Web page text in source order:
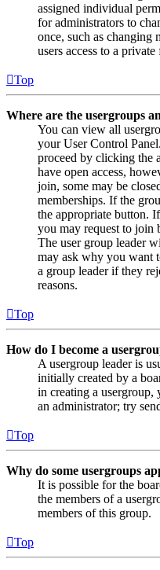
assigned individual
for administrators to
once, such as changing
users access to a private
Top
Where are the usergroups
You can view all
your User Control
proceed by clicking the
have open access,
join, some may be
memberships. If the
the appropriate button.
you may request to join
The user group leader
may ask why you want
a group leader if they
reasons.
Top
How do I become a
A usergroup leader is
initially created by a
in creating a
an administrator; try
Top
Why do some usergroups
It is possible for the
the members of a
members of this group.
Top